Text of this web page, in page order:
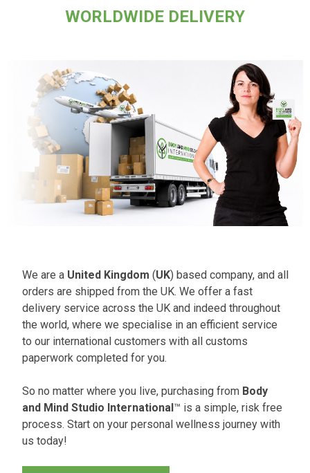
WORLDWIDE DELIVERY
We are a United Kingdom (UK) based company, and all
orders are shipped from the UK. We offer a fast
delivery service across the UK and indeed throughout
the world, where we specialise in an efficient service
to our international customers with all customs
paperwork completed for you.
So no matter where you live, purchasing from Body
and Mind Studio International ™ is a simple, risk free
process. Start on your personal wellness journey with
us today!